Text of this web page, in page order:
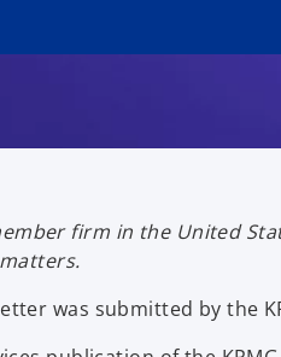
firm in the United
was submitted by the